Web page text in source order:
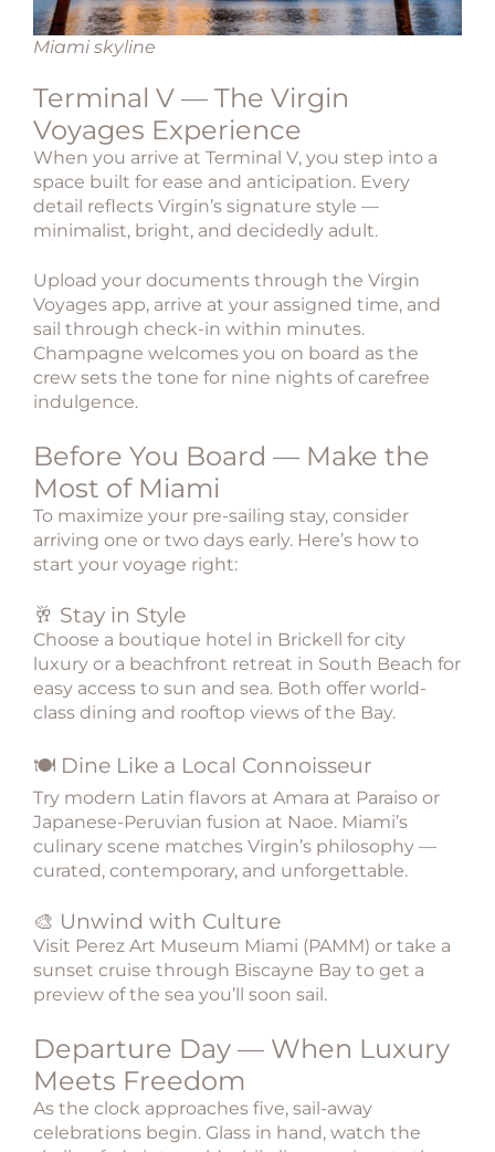
Miami skyline
Terminal V — The Virgin
Voyages Experience
When you arrive at Terminal V, you step into a
space built for ease and anticipation. Every
detail reflects Virgin’s signature style —
minimalist, bright, and decidedly adult.
Upload your documents through the Virgin
Voyages app, arrive at your assigned time, and
sail through check-in within minutes.
Champagne welcomes you on board as the
crew sets the tone for nine nights of carefree
indulgence.
Before You Board — Make the
Most of Miami
To maximize your pre-sailing stay, consider
arriving one or two days early. Here’s how to
start your voyage right:
🥂 Stay in Style
Choose a boutique hotel in Brickell for city
luxury or a beachfront retreat in South Beach for
easy access to sun and sea. Both offer world-
class dining and rooftop views of the Bay.
🍽️ Dine Like a Local Connoisseur
Try modern Latin flavors at Amara at Paraiso or
Japanese-Peruvian fusion at Naoe. Miami’s
culinary scene matches Virgin’s philosophy —
curated, contemporary, and unforgettable.
🎨 Unwind with Culture
Visit Perez Art Museum Miami (PAMM) or take a
sunset cruise through Biscayne Bay to get a
preview of the sea you’ll soon sail.
Departure Day — When Luxury
Meets Freedom
As the clock approaches five, sail-away
celebrations begin. Glass in hand, watch the